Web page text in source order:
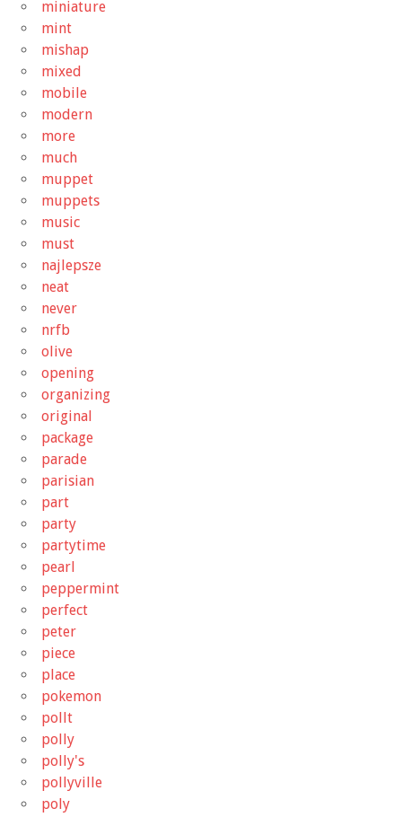
miniature
mint
mishap
mixed
mobile
modern
more
much
muppet
muppets
music
must
najlepsze
neat
never
nrfb
olive
opening
organizing
original
package
parade
parisian
part
party
partytime
pearl
peppermint
perfect
peter
piece
place
pokemon
pollt
polly
polly's
pollyville
poly